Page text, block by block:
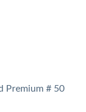
Premium # 50